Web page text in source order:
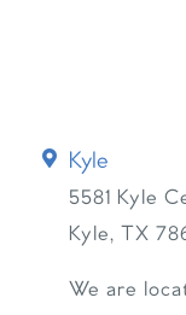
Kyle
5581 Kyle
Kyle, TX
We are